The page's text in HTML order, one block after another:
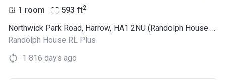
1 room 593 ft2
Northwick Park Road, Harrow, HA1 2NU (Randolph House RL Plus)
Randolph House RL Plus
1 816 days ago